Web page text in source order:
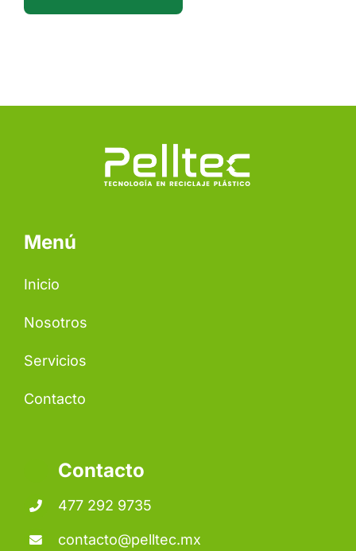
Menú
Inicio
Nosotros
Servicios
Contacto
Contacto
477 292 9735
contacto@pelltec.mx